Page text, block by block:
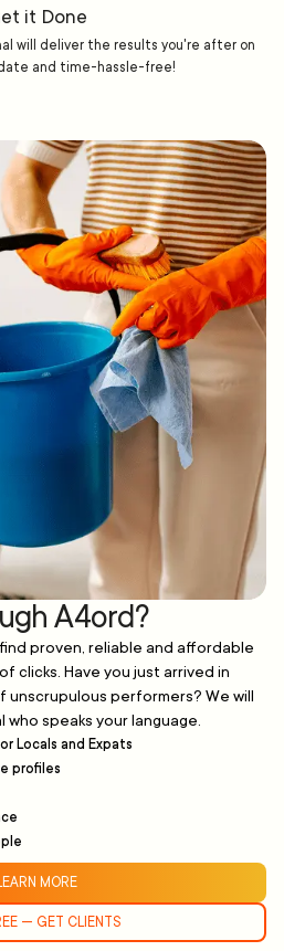
it Done
will deliver the results you're after on
and time-hassle-free!
A4ord?
proven, reliable and affordable
clicks. Have you just arrived in
unscrupulous performers? We will
speaks your language.
Locals and Expats
profiles
MORE
— GET CLIENTS